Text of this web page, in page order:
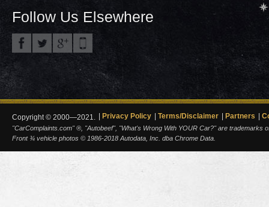
Follow Us Elsewhere
Copyright © 2000—2021. Privacy Policy Terms/Disclaimer Partners
"CarComplaints.com" ®, "Autobeef", "What's Wrong With YOUR Car?" are trademarks
Front ¾ vehicle photos © 1986-2018 Autodata, Inc. dba Chrome Data.